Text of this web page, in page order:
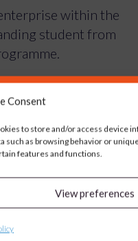
as browsing behavior or unique
features and functions.
within the
student from
that sets
real-world
that addresses a
she will also
team – offering
communications